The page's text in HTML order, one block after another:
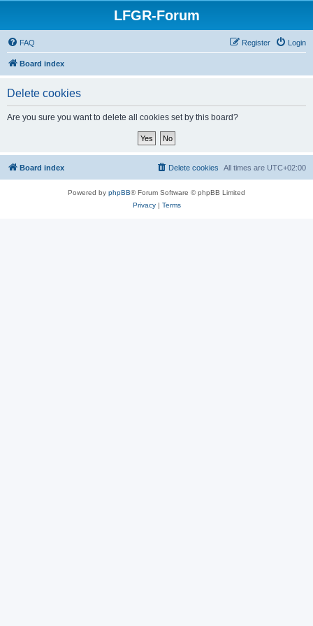
LFGR-Forum
FAQ Login
Register
Board index
Delete cookies
Are you sure you want to delete all cookies set by this board?
Board index All times are UTC+02:00
Delete cookies
Powered by phpBB® Forum Software © phpBB Limited
Privacy| Terms